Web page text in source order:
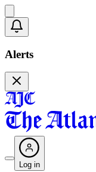
Alerts
Log in